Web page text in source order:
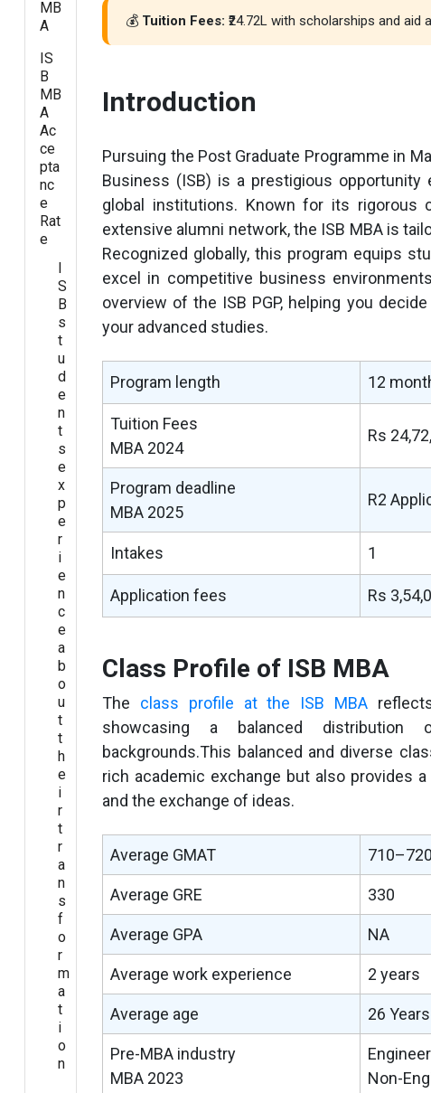
MB
A
IS
B
MB
A
Ac
ce
pta
nc
e
Rat
e
I
S
B
s
t
u
d
e
n
t
s
e
x
p
e
r
i
e
n
c
e
a
b
o
u
t
t
h
e
i
r
t
r
a
n
s
f
o
r
m
a
t
i
o
n
💰 Tuition Fees: ₹24.72L with scholarships and aid
Introduction
Pursuing the Post Graduate Programme in
Business (ISB) is a prestigious
global institutions. Known for its rigorous
extensive alumni network, the ISB MBA is
Recognized globally, this program equips
excel in competitive business
overview of the ISB PGP, helping you
your advanced studies.
Program length 12
Tuition Fees
MBA 2024
Rs
Program deadline
MBA 2025
R2
Intakes 1
Application fees Rs
Class Profile of ISB MBA
The class profile at the ISB MBA
showcasing a balanced distribution
backgrounds.This balanced and diverse
rich academic exchange but also provides
and the exchange of ideas.
Average GMAT 710–720
Average GRE 330
Average GPA NA
Average work experience 2 years
Average age 26 Years
Pre-MBA industry
MBA 2023
Non-